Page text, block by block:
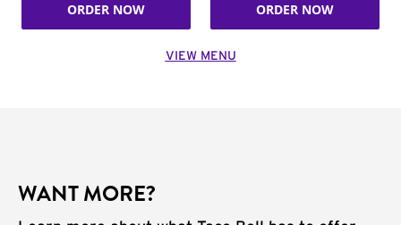
ORDER NOW ORDER NOW
VIEW MENU
WANT MORE?